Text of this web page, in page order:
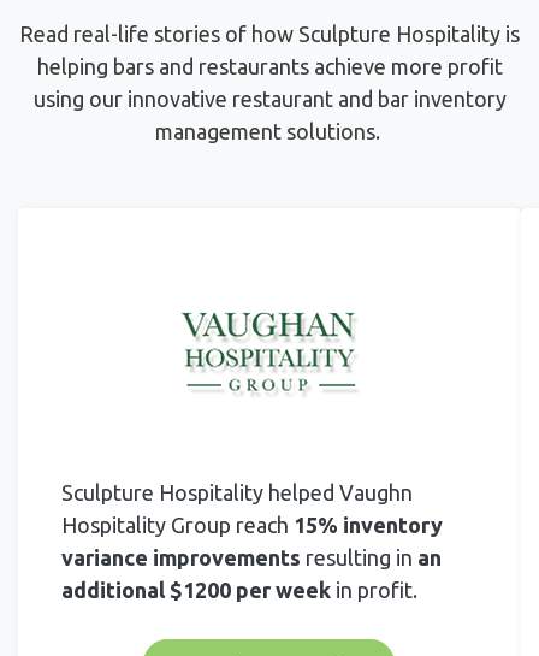
Read real-life stories of how Sculpture Hospitality is
helping bars and restaurants achieve more profit
using our innovative restaurant and bar inventory
management solutions.
Sculpture Hospitality helped Vaughn
Hospitality Group reach 15% inventory
variance improvements resulting in an
additional $1200 per week in profit.